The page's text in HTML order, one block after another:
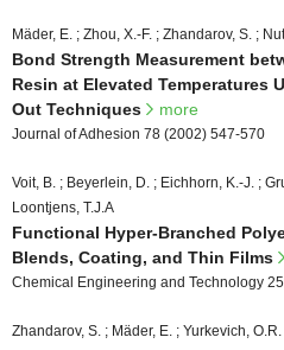
Mäder, E. ; Zhou, X.-F. ; Zhandarov, S. ;
Bond Strength Measurement
Resin at Elevated Temperatures
Out Techniques
more
Journal of Adhesion 78 (2002) 547-570
Voit, B. ; Beyerlein, D. ; Eichhorn, K.-J. ;
Loontjens, T.J.A
Functional Hyper-Branched
Blends, Coating, and Thin Films
Chemical Engineering and Technology
Zhandarov, S. ; Mäder, E. ; Yurkevich, O.R.